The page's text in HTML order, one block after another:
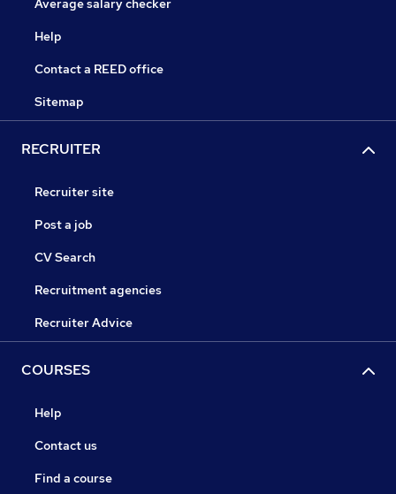
Average salary checker
Help
Contact a REED office
Sitemap
RECRUITER
Recruiter site
Post a job
CV Search
Recruitment agencies
Recruiter Advice
COURSES
Help
Contact us
Find a course